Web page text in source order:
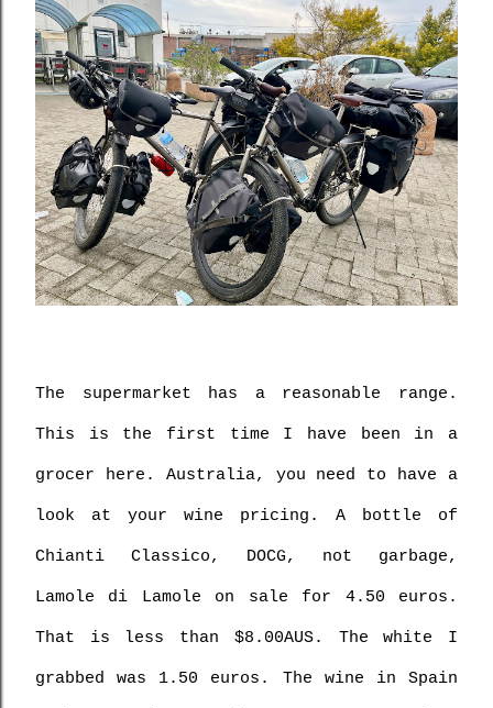
The supermarket has a reasonable range.
This is the first time I have been in a
grocer here. Australia, you need to have a
look at your wine pricing. A bottle of
Chianti Classico, DOCG, not garbage,
Lamole di Lamole on sale for 4.50 euros.
That is less than $8.00AUS. The white I
grabbed was 1.50 euros. The wine in Spain